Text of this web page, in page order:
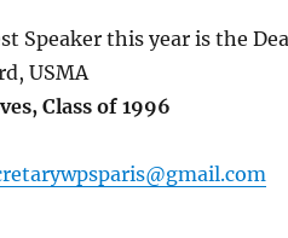
Speaker this year is the
USMA
Class of 1996